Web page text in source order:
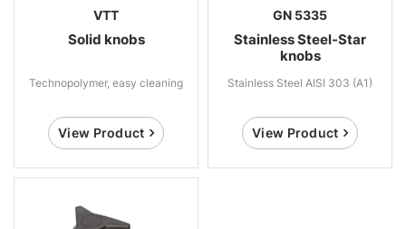
VTT
Solid knobs
Technopolymer, easy cleaning
View Product
GN 5335
Stainless Steel-Star
knobs
Stainless Steel AISI 303 (A1)
View Product